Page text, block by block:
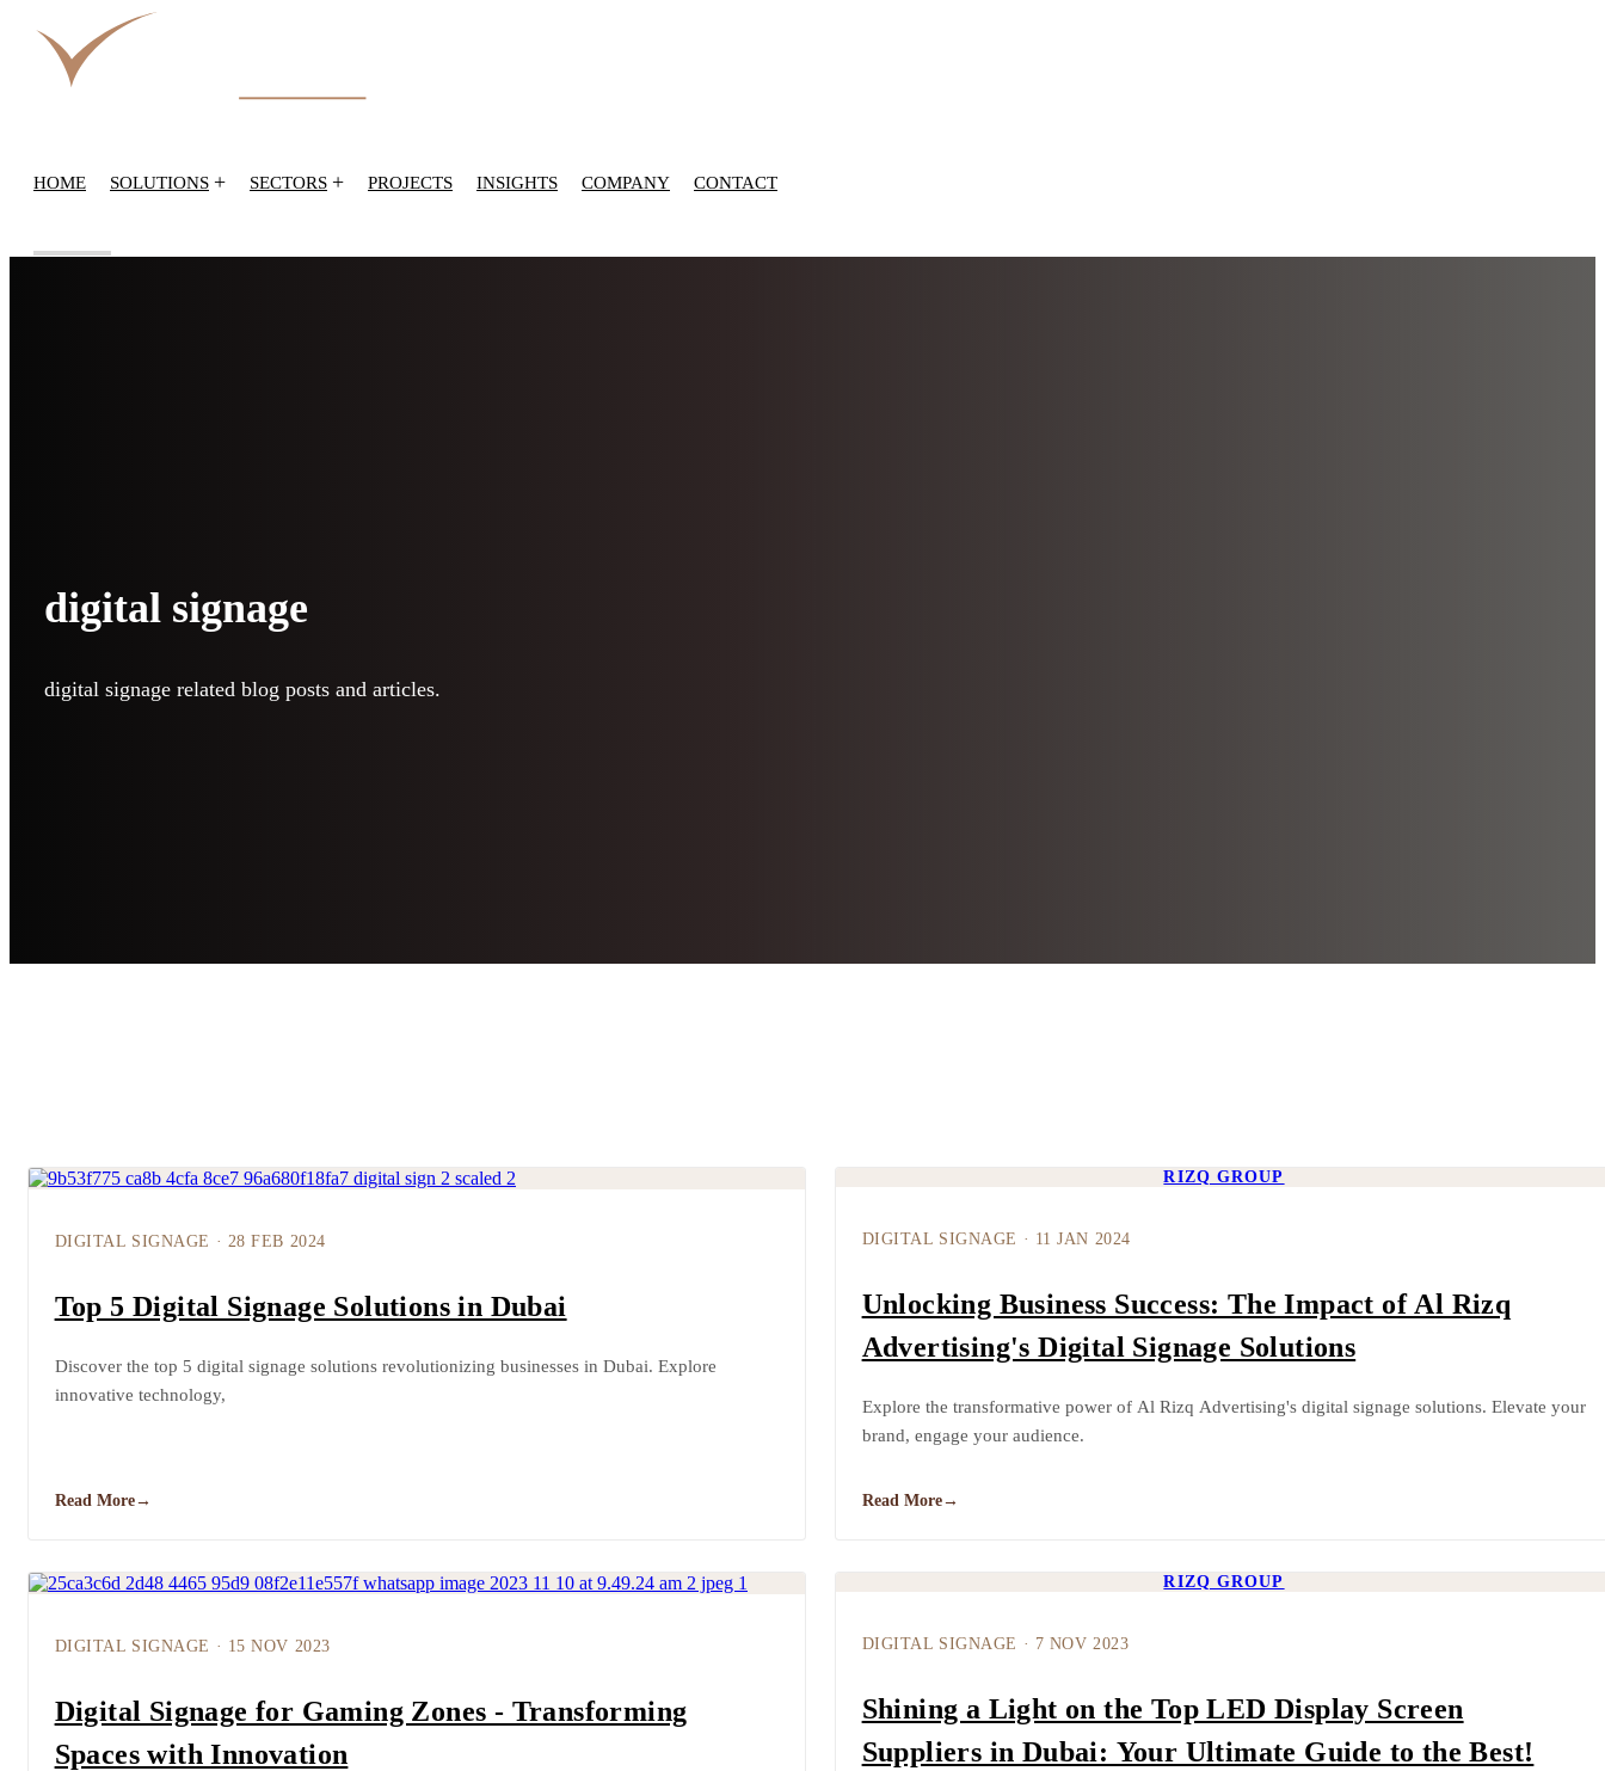
HOME SOLUTIONS + SECTORS + PROJECTS INSIGHTS COMPANY CONTACT
digital signage
digital signage related blog posts and articles.
DIGITAL SIGNAGE · 28 FEB 2024
Top 5 Digital Signage Solutions in Dubai
Discover the top 5 digital signage solutions revolutionizing businesses in Dubai. Explore
innovative technology,
Read More→
RIZQ GROUP
DIGITAL SIGNAGE · 11 JAN 2024
Unlocking Business Success: The Impact of Al Rizq
Advertising's Digital Signage Solutions
Explore the transformative power of Al Rizq Advertising's digital signage solutions. Elevate your
brand, engage your audience.
Read More→
DIGITAL SIGNAGE · 15 NOV 2023
Digital Signage for Gaming Zones - Transforming
Spaces with Innovation
RIZQ GROUP
DIGITAL SIGNAGE · 7 NOV 2023
Shining a Light on the Top LED Display Screen
Suppliers in Dubai: Your Ultimate Guide to the Best!